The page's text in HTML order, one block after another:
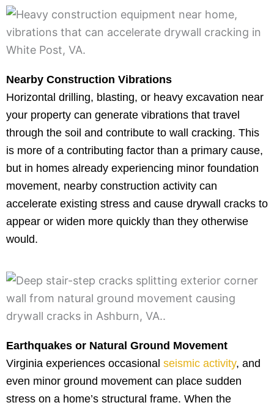
Nearby Construction Vibrations
Horizontal drilling, blasting, or heavy excavation near
your property can generate vibrations that travel
through the soil and contribute to wall cracking. This
is more of a contributing factor than a primary cause,
but in homes already experiencing minor foundation
movement, nearby construction activity can
accelerate existing stress and cause drywall cracks to
appear or widen more quickly than they otherwise
would.
Earthquakes or Natural Ground Movement
Virginia experiences occasional seismic activity, and
even minor ground movement can place sudden
stress on a home’s structural frame. When the